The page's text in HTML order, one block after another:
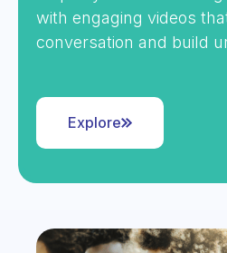
with engaging videos
conversation and build
Explore